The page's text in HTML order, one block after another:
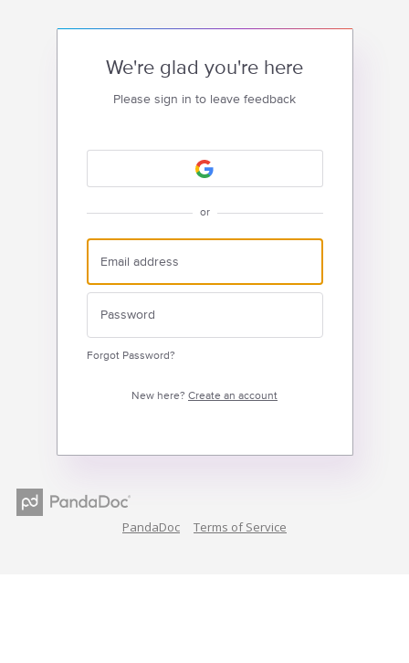
We're glad you're here
Please sign in to leave feedback
or
Forgot Password?
New here? Create an account
PandaDoc Terms of Service